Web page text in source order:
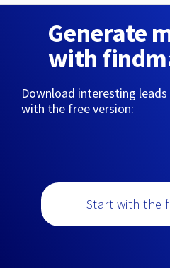
Generate
with
Download interesting
with the free version:
Start with the